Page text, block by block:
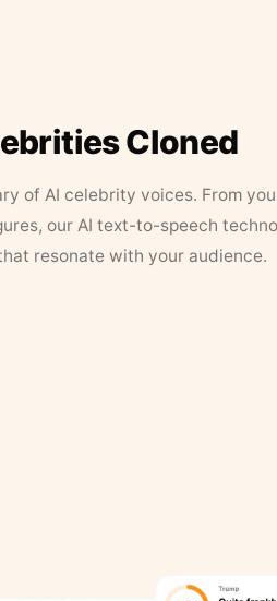
Cloned
of AI celebrity voices. From
our AI text-to-speech
resonate with your audience.